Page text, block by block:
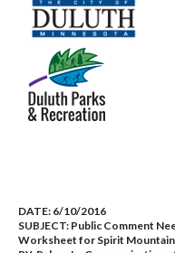
DATE: 6/10/2016
SUBJECT: Public Comment
Worksheet for Spirit